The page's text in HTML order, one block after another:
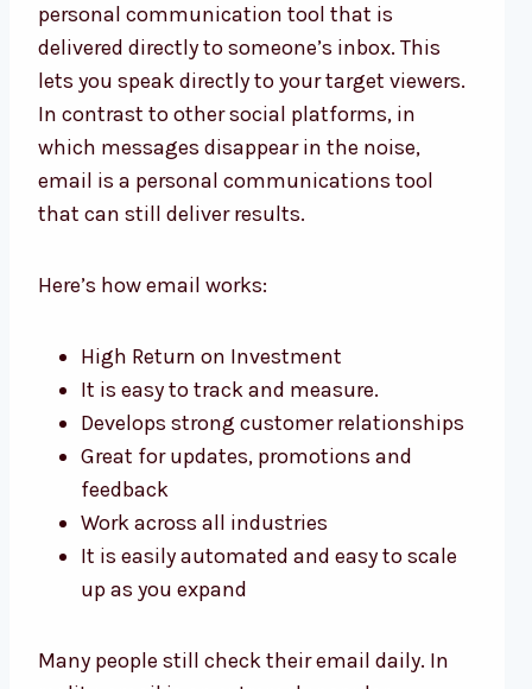
personal communication tool that is
delivered directly to someone’s inbox. This
lets you speak directly to your target viewers.
In contrast to other social platforms, in
which messages disappear in the noise,
email is a personal communications tool
that can still deliver results.
Here’s how email works:
High Return on Investment
It is easy to track and measure.
Develops strong customer relationships
Great for updates, promotions and
feedback
Work across all industries
It is easily automated and easy to scale
up as you expand
Many people still check their email daily. In